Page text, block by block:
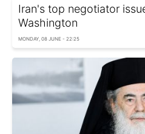
Iran's top negotiator
Washington
MONDAY, 08 JUNE - 22:25